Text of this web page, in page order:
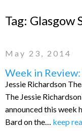
Tag: Glasgow
May 23, 2014
Week in
Jessie Richardson
The Jessie
announced this week
Bard on the… keep